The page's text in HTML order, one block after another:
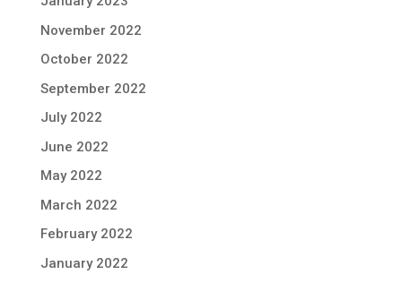
November 2022
October 2022
September 2022
July 2022
June 2022
May 2022
March 2022
February 2022
January 2022